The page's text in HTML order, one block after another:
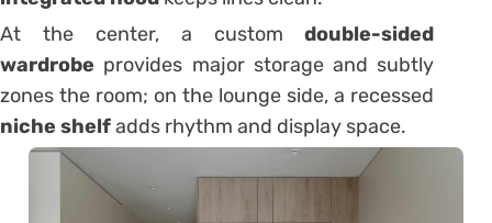
At the center, a customdouble-sided
wardrobe provides major storage and subtly
zones the room; on the lounge side, a recessed
niche shelfadds rhythm and display space.